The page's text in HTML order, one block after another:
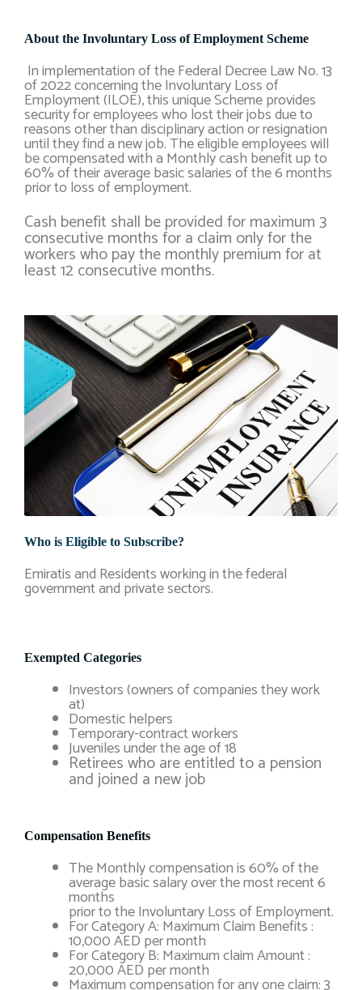
About the Involuntary Loss of Employment Scheme
In implementation of the Federal Decree Law No. 13
of 2022 concerning the Involuntary Loss of
Employment (ILOE), this unique Scheme provides
security for employees who lost their jobs due to
reasons other than disciplinary action or resignation
until they find a new job. The eligible employees will
be compensated with a Monthly cash benefit up to
60% of their average basic salaries of the 6 months
prior to loss of employment.
Cash benefit shall be provided for maximum 3
consecutive months for a claim only for the
workers who pay the monthly premium for at
least 12 consecutive months.
Who is Eligible to Subscribe?
Emiratis and Residents working in the federal
government and private sectors.
Exempted Categories
Investors (owners of companies they work
at)
Domestic helpers
Temporary-contract workers
Juveniles under the age of 18
Retirees who are entitled to a pension
and joined a new job
Compensation Benefits
The Monthly compensation is 60% of the
average basic salary over the most recent 6
months
prior to the Involuntary Loss of Employment.
For Category A: Maximum Claim Benefits :
10,000 AED per month
For Category B: Maximum claim Amount :
20,000 AED per month
Maximum compensation for any one claim: 3